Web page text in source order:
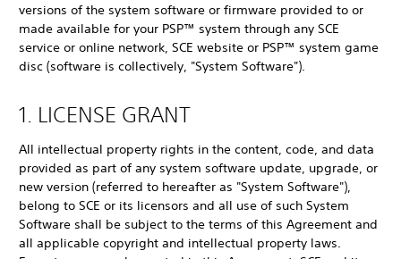
versions of the system software or firmware provided to or
made available for your PSP™ system through any SCE
service or online network, SCE website or PSP™ system game
disc (software is collectively, "System Software").
1. LICENSE GRANT
All intellectual property rights in the content, code, and data
provided as part of any system software update, upgrade, or
new version (referred to hereafter as "System Software"),
belong to SCE or its licensors and all use of such System
Software shall be subject to the terms of this Agreement and
all applicable copyright and intellectual property laws.